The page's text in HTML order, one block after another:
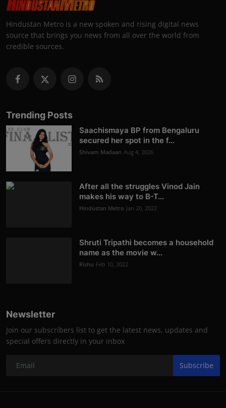
Hindustan Metro is a new spoken and rising digital news
source that brings you news from all over the world from
credible sources.
Trending Posts
Saachismaya BP from Bengaluru
secured her spot in the f...
Shivam Madaan Aug 4, 2026
After all the struggles Vinod Jain
makes his way to B-T...
Hindustan Metro Jan 20, 2022
Shruti Tripathi becomes a household
name as the movie w...
Rishu Feb 10, 2022
Newsletter
Join our subscribers list to get the latest news, updates and
special offers directly in your inbox
Subscribe